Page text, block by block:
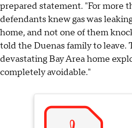
prepared statement. "For more
defendants knew gas was
home, and not one of them
told the Duenas family to leave.
devastating Bay Area home
completely avoidable."